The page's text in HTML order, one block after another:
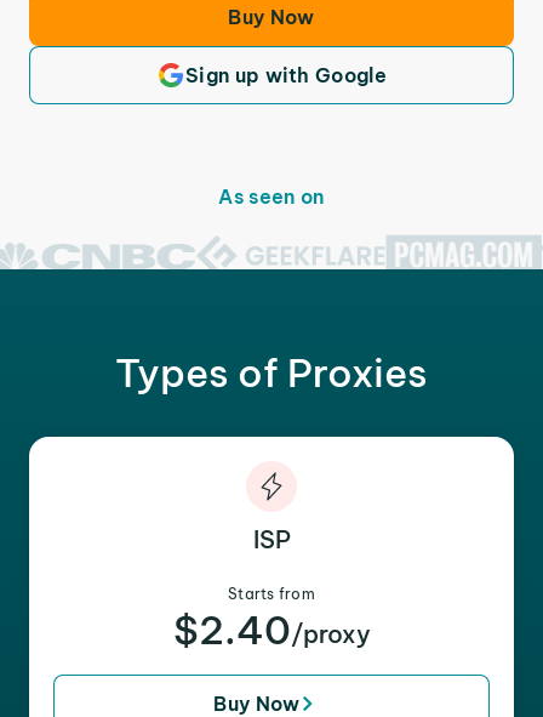
Buy Now
Sign up with Google
As seen on
Types of Proxies
ISP
Starts from
$2.40/proxy
Buy Now